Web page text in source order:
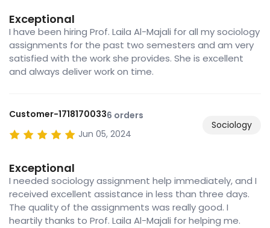
Exceptional
I have been hiring Prof. Laila Al-Majali for all my sociology
assignments for the past two semesters and am very
satisfied with the work she provides. She is excellent
and always deliver work on time.
Customer-17181700336 orders
Jun 05, 2024
Sociology
Exceptional
I needed sociology assignment help immediately, and I
received excellent assistance in less than three days.
The quality of the assignments was really good. I
heartily thanks to Prof. Laila Al-Majali for helping me.